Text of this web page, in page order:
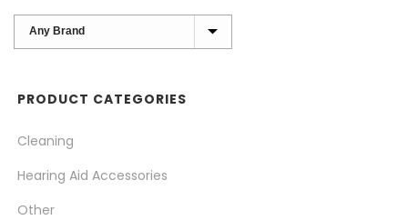
PRODUCT CATEGORIES
Cleaning
Hearing Aid Accessories
Other